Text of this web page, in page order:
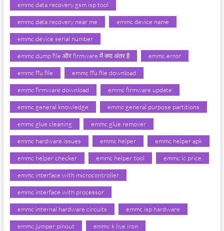
emmc data recovery gsm isp tool
emmc data recovery near me emmc device name
emmc device serial number
emmc dump file और firmware में क्या अंतर है emmc error
emmc ffu file emmc ffu file download
emmc firmware download emmc firmware update
emmc general knowledge emmc general purpose partitions
emmc glue cleaning emmc glue remover
emmc hardware issues emmc helper emmc helper apk
emmc helper checker emmc helper tool emmc ic price
emmc interface with microcontroller
emmc interface with processor
emmc internal hardware circuits emmc isp hardware
emmc jumper pinout emmc k liye iron